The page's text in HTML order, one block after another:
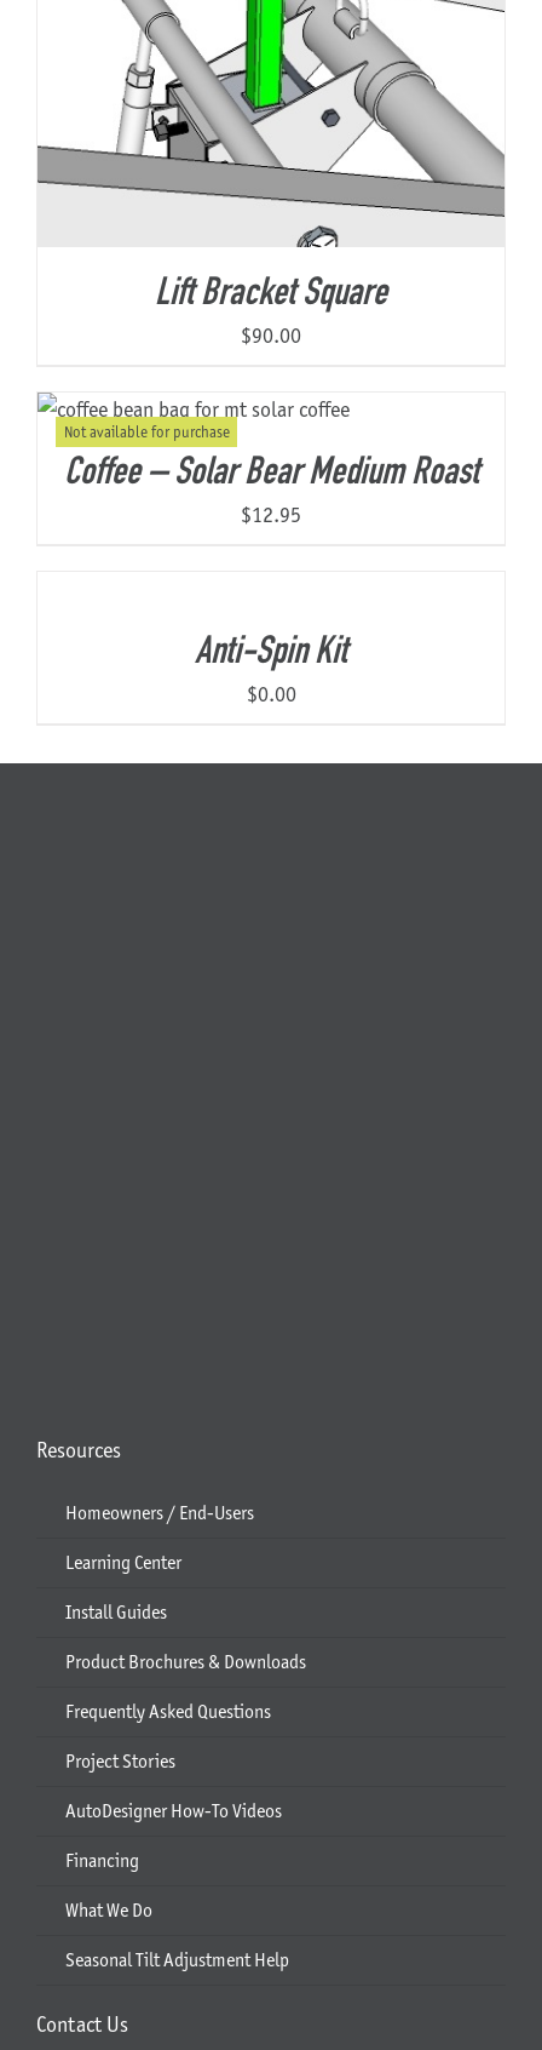
Lift Bracket Square
$90.00
Not available for purchase
Coffee – Solar Bear Medium Roast
$12.95
Anti-Spin Kit
$0.00
Resources
Homeowners / End-Users
Learning Center
Install Guides
Product Brochures & Downloads
Frequently Asked Questions
Project Stories
AutoDesigner How-To Videos
Financing
What We Do
Seasonal Tilt Adjustment Help
Contact Us